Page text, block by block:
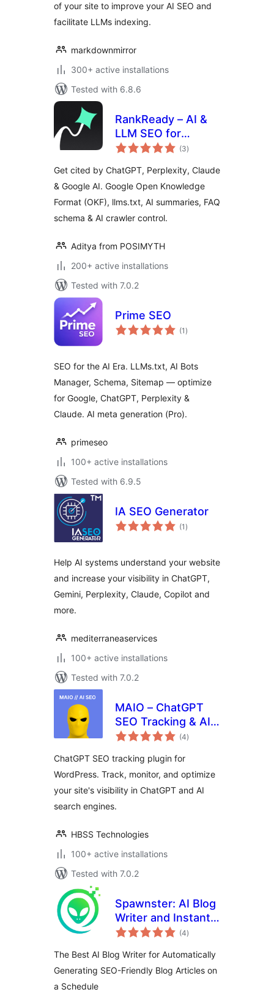
of your site to improve your AI SEO and
facilitate LLMs indexing.
markdownmirror
300+ active installations
Tested with 6.8.6
RankReady – AI &
LLM SEO for
ChatGPT,
AI
(3total
ratings
)
Get cited by ChatGPT, Perplexity, Claude
& Google AI. Google Open Knowledge
Format (OKF), llms.txt, AI summaries, FAQ
schema & AI crawler control.
Aditya from POSIMYTH
200+ active installations
Tested with 7.0.2
Prime SEO
(1 total
ratings
)
SEO for the AI Era. LLMs.txt, AI Bots
Manager, Schema, Sitemap — optimize
for Google, ChatGPT, Perplexity &
Claude. AI meta generation (Pro).
primeseo
100+ active installations
Tested with 6.9.5
IA SEO Generator
(1 total
ratings
)
Help AI systems understand your website
and increase your visibility in ChatGPT,
Gemini, Perplexity, Claude, Copilot and
more.
mediterraneaservices
100+ active installations
Tested with 7.0.2
MAIO – ChatGPT
SEO Tracking & AI
Search
WordPress
(4total
ratings
)
ChatGPT SEO tracking plugin for
WordPress. Track, monitor, and optimize
your site's visibility in ChatGPT and AI
search engines.
HBSS Technologies
100+ active installations
Tested with 7.0.2
Spawnster: AI Blog
Writer and Instant
Site Generator for
on a Schedule
(4total
ratings
)
The Best AI Blog Writer for Automatically
Generating SEO-Friendly Blog Articles on
a Schedule